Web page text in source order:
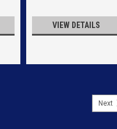
VIEW DETAILS
Next